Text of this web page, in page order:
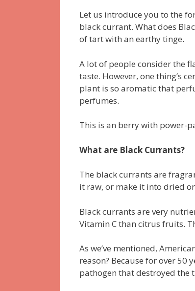
Let us introduce you to the
black currant. What does
of tart with an earthy tinge.
A lot of people consider the
taste. However, one thing’s
plant is so aromatic that
perfumes.
This is an berry with power-
What are Black Currants?
The black currants are
it raw, or make it into dried
Black currants are very
Vitamin C than citrus fruits.
As we’ve mentioned,
reason? Because for over 50
pathogen that destroyed the